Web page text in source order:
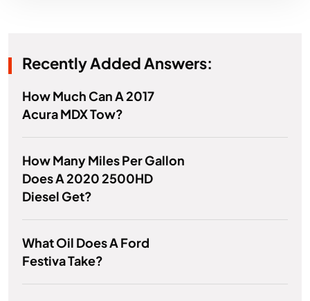
Recently Added Answers:
How Much Can A 2017
Acura MDX Tow?
How Many Miles Per Gallon
Does A 2020 2500HD
Diesel Get?
What Oil Does A Ford
Festiva Take?